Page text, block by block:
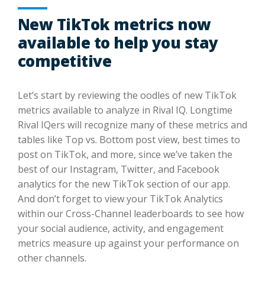
New TikTok metrics now
available to help you stay
competitive
Let’s start by reviewing the oodles of new TikTok
metrics available to analyze in Rival IQ. Longtime
Rival IQers will recognize many of these metrics and
tables like Top vs. Bottom post view, best times to
post on TikTok, and more, since we’ve taken the
best of our Instagram, Twitter, and Facebook
analytics for the new TikTok section of our app.
And don’t forget to view your TikTok Analytics
within our Cross-Channel leaderboards to see how
your social audience, activity, and engagement
metrics measure up against your performance on
other channels.